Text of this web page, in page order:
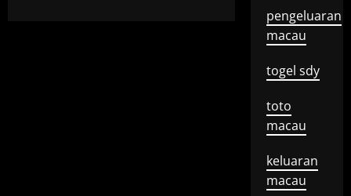
pengeluaran
macau
togel sdy
toto
macau
keluaran
macau